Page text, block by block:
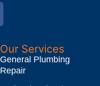
Our Services
General Plumbing
Repair